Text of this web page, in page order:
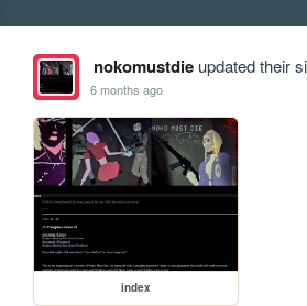
nokomustdieupdated their
6 months ago
index